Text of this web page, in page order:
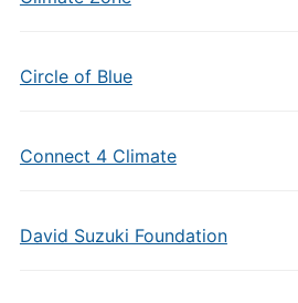
Circle of Blue
Connect 4 Climate
David Suzuki Foundation